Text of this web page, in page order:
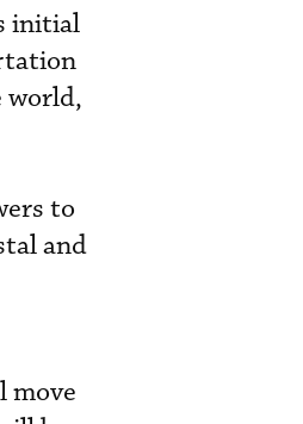
initial
world,
to
and
move